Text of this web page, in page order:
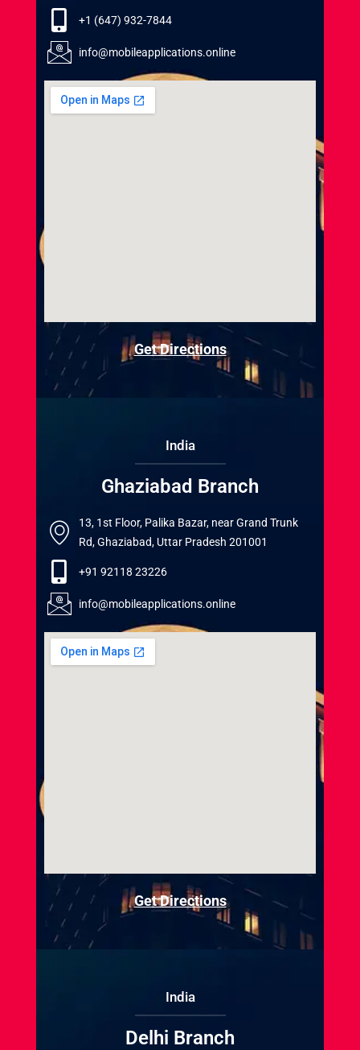
+1 (647) 932-7844
info@mobileapplications.online
Get Directions
India
Ghaziabad Branch
13, 1st Floor, Palika Bazar, near Grand Trunk
Rd, Ghaziabad, Uttar Pradesh 201001
+91 92118 23226
info@mobileapplications.online
Get Directions
India
Delhi Branch